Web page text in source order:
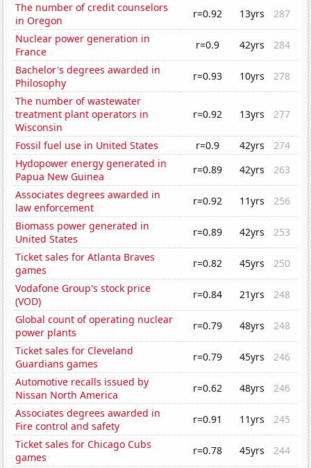
The number of credit counselors
in Oregon
r=0.92 13yrs
287
Nuclear power generation in
France
r=0.9 42yrs
284
Bachelor's degrees awarded in
Philosophy
r=0.93 10yrs
278
The number of wastewater
treatment plant operators in
Wisconsin
r=0.92 13yrs 277
Fossil fuel use in United States r=0.9 42yrs
274
Hydopower energy generated in
Papua New Guinea
r=0.89 42yrs
263
Associates degrees awarded in
law enforcement
r=0.92 11yrs
256
Biomass power generated in
United States
r=0.89 42yrs
253
Ticket sales for Atlanta Braves
games
r=0.82 45yrs
250
Vodafone Group's stock price
(VOD)
r=0.84 21yrs
248
Global count of operating nuclear
power plants
r=0.79 48yrs
248
Ticket sales for Cleveland
Guardians games
r=0.79 45yrs
246
Automotive recalls issued by
Nissan North America
r=0.62 48yrs
246
Associates degrees awarded in
Fire control and safety
r=0.91 11yrs
245
Ticket sales for Chicago Cubs
games
r=0.78 45yrs
244